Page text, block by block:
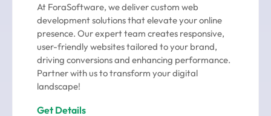
At ForaSoftware, we deliver custom web
development solutions that elevate your online
presence. Our expert team creates responsive,
user-friendly websites tailored to your brand,
driving conversions and enhancing performance.
Partner with us to transform your digital
landscape!
Get Details